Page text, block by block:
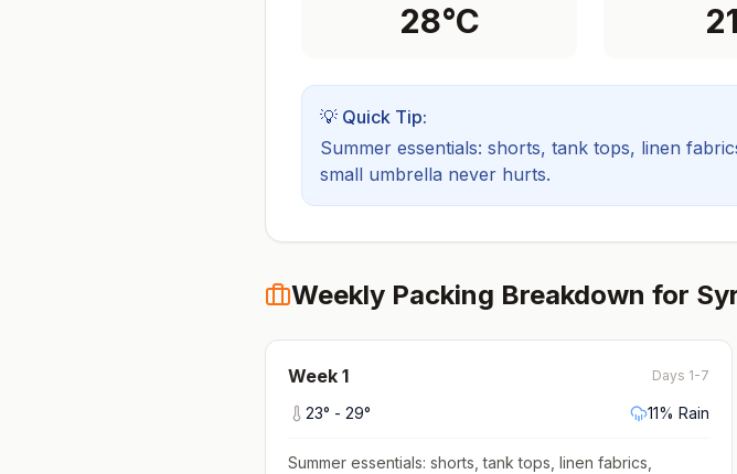
28°C 21
💡 Quick Tip:
Summer essentials: shorts, tank tops, linen
small umbrella never hurts.
Weekly Packing Breakdown for
Week 1 Days 1-7
23° - 29° 11% Rain
Summer essentials: shorts, tank tops, linen fabrics,